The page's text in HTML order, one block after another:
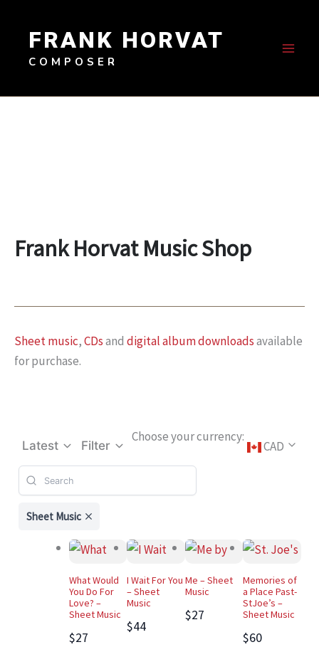
contentFRANK HORVAT
COMPOSER
Frank Horvat Music Shop
Sheet music,CDsand digital album downloadsavailable
for purchase.
Latest Filter
Choose your currency:
CAD
Sheet Music
What Would
You Do For
Love? –
Sheet Music
$27
I Wait For You
– Sheet
Music
$44
Me – Sheet
Music
$27
Memories of
a Place Past-
StJoe’s –
Sheet Music
$60